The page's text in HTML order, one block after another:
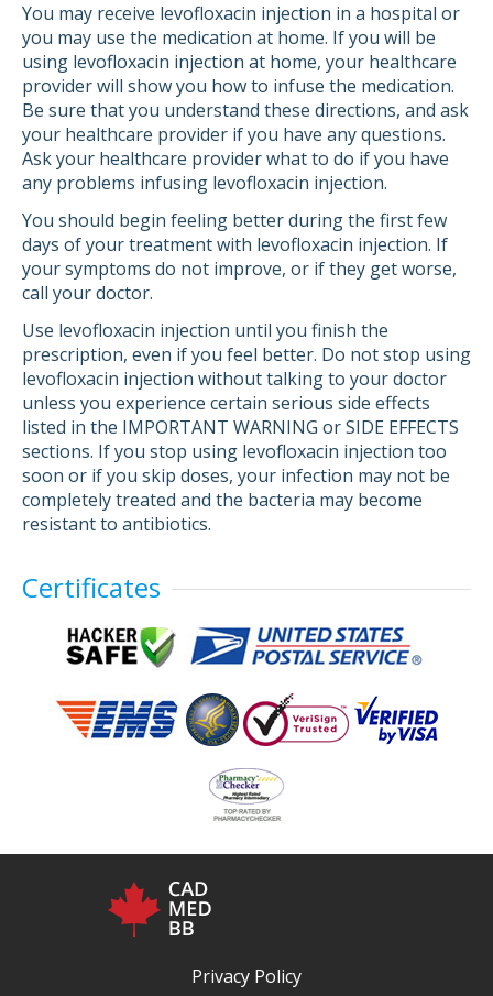
You may receive levofloxacin injection in a hospital or
you may use the medication at home. If you will be
using levofloxacin injection at home, your healthcare
provider will show you how to infuse the medication.
Be sure that you understand these directions, and ask
your healthcare provider if you have any questions.
Ask your healthcare provider what to do if you have
any problems infusing levofloxacin injection.
You should begin feeling better during the first few
days of your treatment with levofloxacin injection. If
your symptoms do not improve, or if they get worse,
call your doctor.
Use levofloxacin injection until you finish the
prescription, even if you feel better. Do not stop using
levofloxacin injection without talking to your doctor
unless you experience certain serious side effects
listed in the IMPORTANT WARNING or SIDE EFFECTS
sections. If you stop using levofloxacin injection too
soon or if you skip doses, your infection may not be
completely treated and the bacteria may become
resistant to antibiotics.
Certificates
Privacy Policy